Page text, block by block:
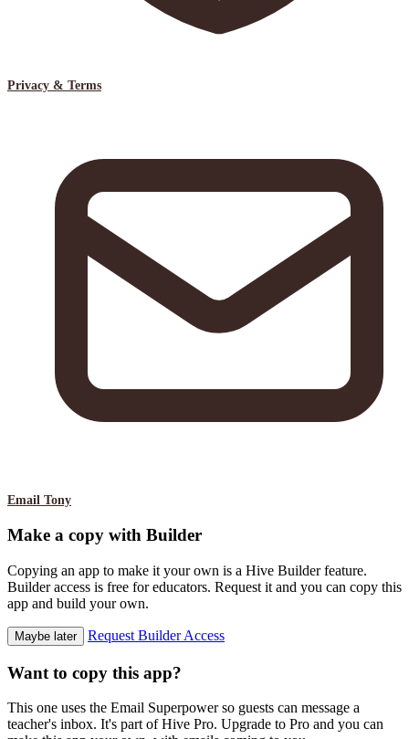
Privacy & Terms
Email Tony
Make a copy with Builder
Copying an app to make it your own is a Hive Builder feature.
Builder access is free for educators. Request it and you can copy this
app and build your own.
Maybe later Request Builder Access
Want to copy this app?
This one uses the Email Superpower so guests can message a
teacher's inbox. It's part of Hive Pro. Upgrade to Pro and you can